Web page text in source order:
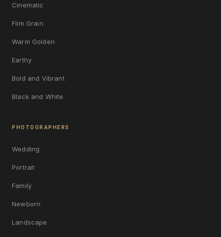
Cinematic
Film Grain
Warm Golden
Earthy
Bold and Vibrant
Black and White
PHOTOGRAPHERS
Wedding
Portrait
Family
Newborn
Landscape